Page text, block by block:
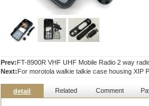
Prev:FT-8900R VHF UHF Mobile Radio 2 way
Next:For morotola walkie talkie case housing XIP
detail Related Comment